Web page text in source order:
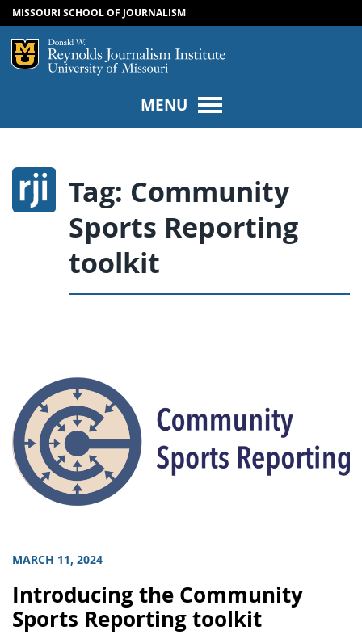
SKIP TO CONTENT
SKIP TO NAVIGATION
MISSOURI SCHOOL OF JOURNALISM
Mizzou Logo
MENU
Tag: Community
Sports Reporting
toolkit
MARCH 11, 2024
Introducing the Community
Sports Reporting toolkit